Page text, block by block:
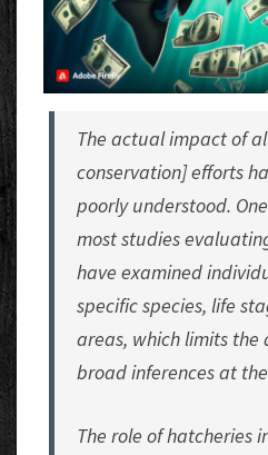
The actual impact of
conservation] efforts
poorly understood.
most studies
have examined
specific species, life
areas, which limits
broad inferences at
The role of hatcheries